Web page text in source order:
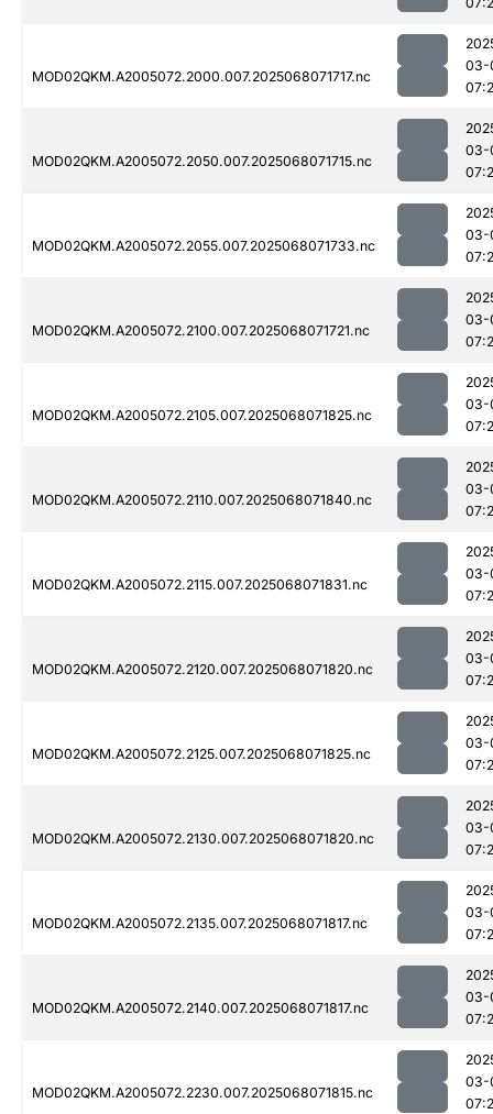
MOD02QKM.A2005072.2000.007.2025068071717.nc
03-
MOD02QKM.A2005072.2050.007.2025068071715.nc
03-
MOD02QKM.A2005072.2055.007.2025068071733.nc
03-
MOD02QKM.A2005072.2100.007.2025068071721.nc
03-
MOD02QKM.A2005072.2105.007.2025068071825.nc
03-
MOD02QKM.A2005072.2110.007.2025068071840.nc
03-
MOD02QKM.A2005072.2115.007.2025068071831.nc
03-
MOD02QKM.A2005072.2120.007.2025068071820.nc
03-
MOD02QKM.A2005072.2125.007.2025068071825.nc
03-
MOD02QKM.A2005072.2130.007.2025068071820.nc
03-
MOD02QKM.A2005072.2135.007.2025068071817.nc
03-
MOD02QKM.A2005072.2140.007.2025068071817.nc
03-
MOD02QKM.A2005072.2230.007.2025068071815.nc
03-